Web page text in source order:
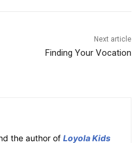
Next article
Finding Your Vocation
the author of Loyola Kids